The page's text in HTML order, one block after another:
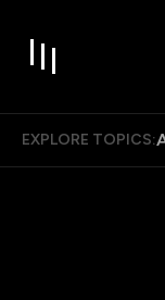
EXPLORE TOPICS: